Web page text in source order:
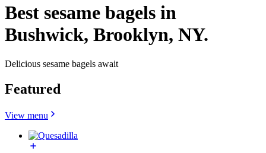
Best sesame bagels in
Bushwick, Brooklyn, NY.
Delicious sesame bagels await
Featured
View menu